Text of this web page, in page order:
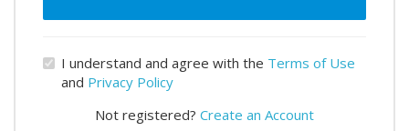
I understand and agree with the Terms of Use
and Privacy Policy
Not registered? Create an Account